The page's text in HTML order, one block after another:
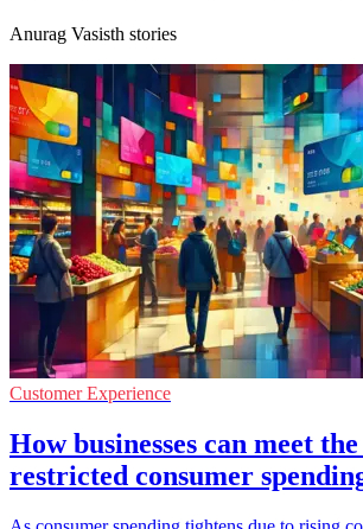
Anurag Vasisth stories
Customer Experience
How businesses can meet
restricted consumer